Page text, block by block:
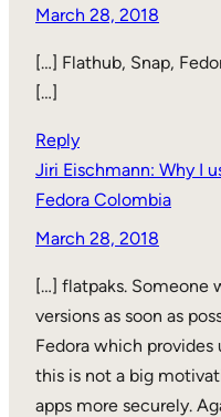
March 28, 2018
[…] Flathub, Snap,
[…]
Reply
Jiri Eischmann: Why I
Fedora Colombia
March 28, 2018
[…] flatpaks. Someone
versions as soon as
Fedora which
this is not a big
apps more securely.